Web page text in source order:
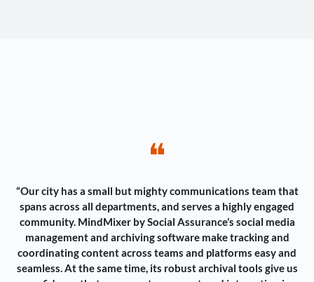
❝
“Our city has a small but mighty communications team that
spans across all departments, and serves a highly engaged
community. MindMixer by Social Assurance’s social media
management and archiving software make tracking and
coordinating content across teams and platforms easy and
seamless. At the same time, its robust archival tools give us